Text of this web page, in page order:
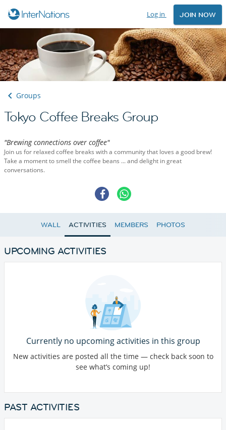
Log in JOIN NOW
Groups
Tokyo Coffee Breaks Group
"Brewing connections over coffee"
Join us for relaxed coffee breaks with a community that loves a good brew!
Take a moment to smell the coffee beans ... and delight in great
conversations.
WALL ACTIVITIES MEMBERS PHOTOS
UPCOMING ACTIVITIES
Currently no upcoming activities in this group
New activities are posted all the time — check back soon to
see what’s coming up!
PAST ACTIVITIES